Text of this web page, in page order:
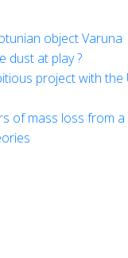
object Varuna
dust at play ?
project with
of mass loss from